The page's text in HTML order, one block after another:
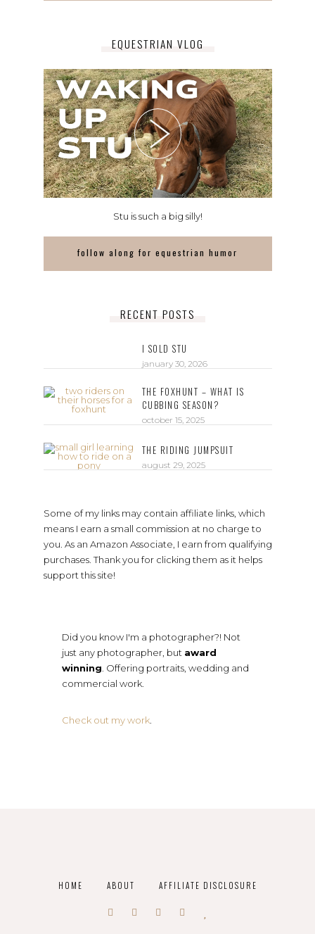
EQUESTRIAN VLOG
Stu is such a big silly!
follow along for equestrian humor
RECENT POSTS
I SOLD STU
january 30, 2026
THE FOXHUNT – WHAT IS
CUBBING SEASON?
october 15, 2025
THE RIDING JUMPSUIT
august 29, 2025
Some of my links may contain affiliate links, which
means I earn a small commission at no charge to
you. As an Amazon Associate, I earn from qualifying
purchases. Thank you for clicking them as it helps
support this site!
Did you know I'm a photographer?! Not
just any photographer, but award
winning . Offering portraits, wedding and
commercial work.
Check out my work.
HOME ABOUT AFFILIATE DISCLOSURE